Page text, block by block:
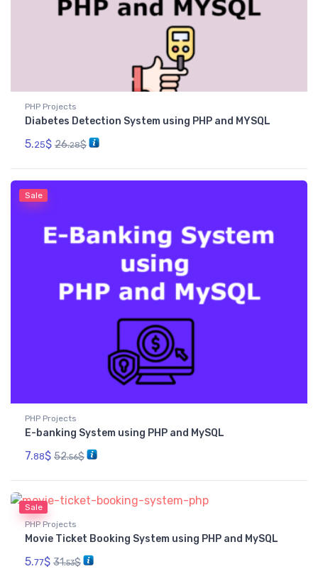
PHP Projects
Diabetes Detection System using PHP and MYSQL
5.25$ 26.28$
Sale
PHP Projects
E-banking System using PHP and MySQL
7.88$ 52.56$
Sale
PHP Projects
Movie Ticket Booking System using PHP and MySQL
5.77$ 31.53$